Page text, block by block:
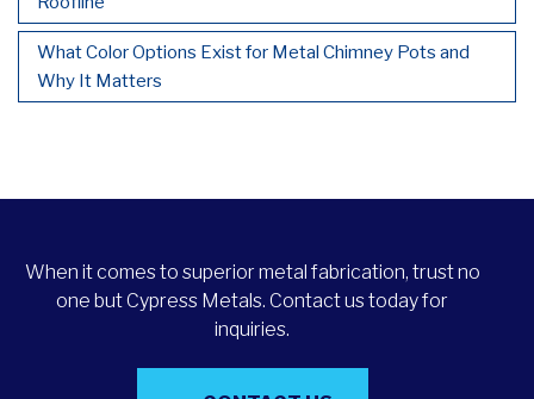
What Color Options Exist for Metal Chimney Pots and
Why It Matters
When it comes to superior metal fabrication, trust no
one but Cypress Metals. Contact us today for
inquiries.